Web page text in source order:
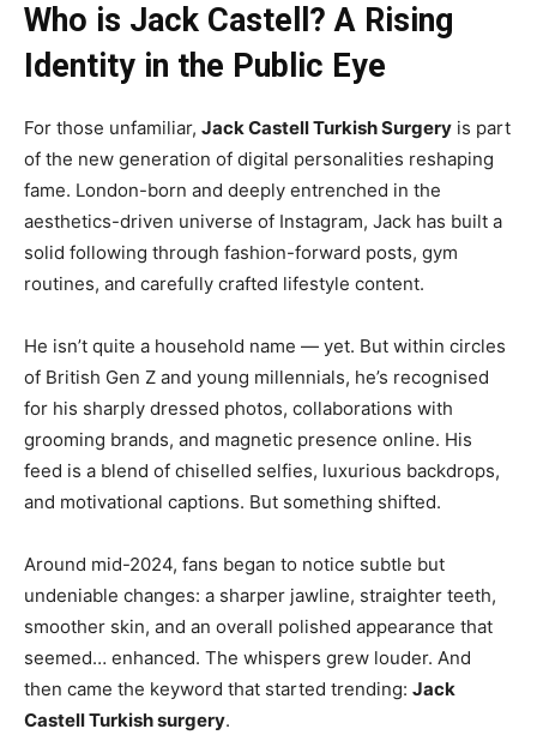
Who is Jack Castell? A Rising
Identity in the Public Eye
For those unfamiliar, Jack Castell Turkish Surgery is part
of the new generation of digital personalities reshaping
fame. London-born and deeply entrenched in the
aesthetics-driven universe of Instagram, Jack has built a
solid following through fashion-forward posts, gym
routines, and carefully crafted lifestyle content.
He isn’t quite a household name — yet. But within circles
of British Gen Z and young millennials, he’s recognised
for his sharply dressed photos, collaborations with
grooming brands, and magnetic presence online. His
feed is a blend of chiselled selfies, luxurious backdrops,
and motivational captions. But something shifted.
Around mid-2024, fans began to notice subtle but
undeniable changes: a sharper jawline, straighter teeth,
smoother skin, and an overall polished appearance that
seemed… enhanced. The whispers grew louder. And
then came the keyword that started trending: Jack
Castell Turkish surgery.